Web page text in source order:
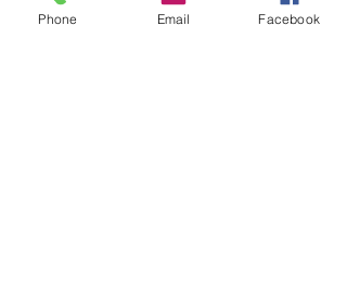
We do not like to cancel for the sake of
Phone Email Facebook